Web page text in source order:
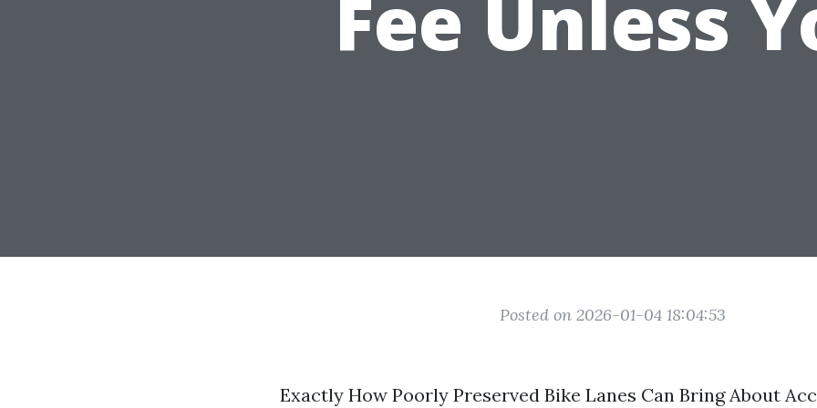
Fee Unless
Posted on 2026-01-04 18:04:53
Exactly How Poorly Preserved Bike Lanes Can Bring About